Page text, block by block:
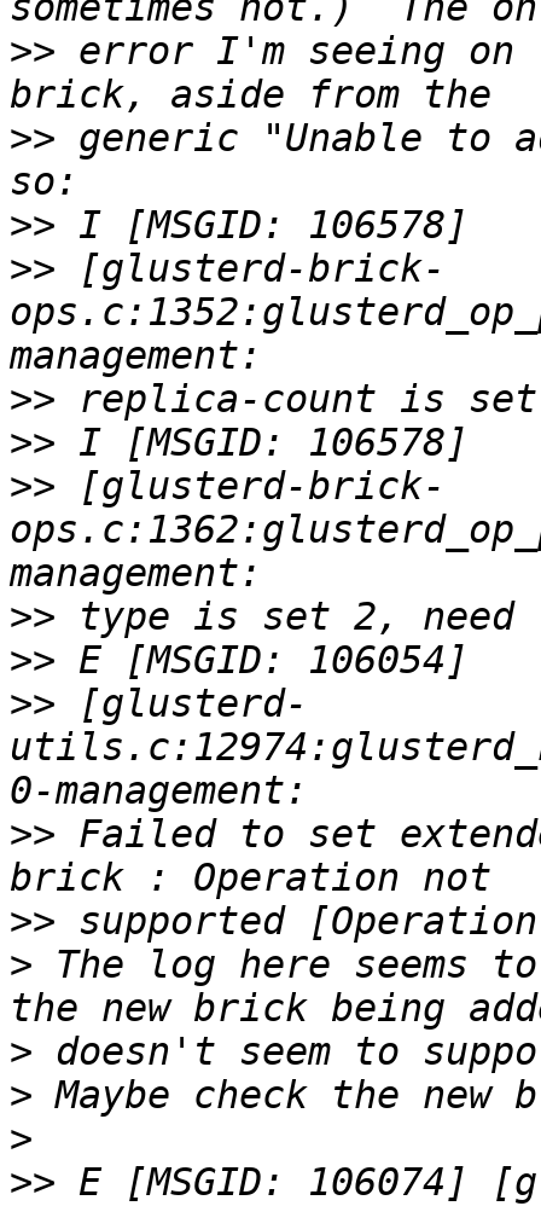
>> error I'm seeing on
>> generic "Unable to
>>
>> [glusterd-brick-
>>
>>
>> [glusterd-brick-
>>
>>
>> [glusterd-
>> Failed to set
>>
> The log here seems
>
>
>
>> E [MSGID: 106074]